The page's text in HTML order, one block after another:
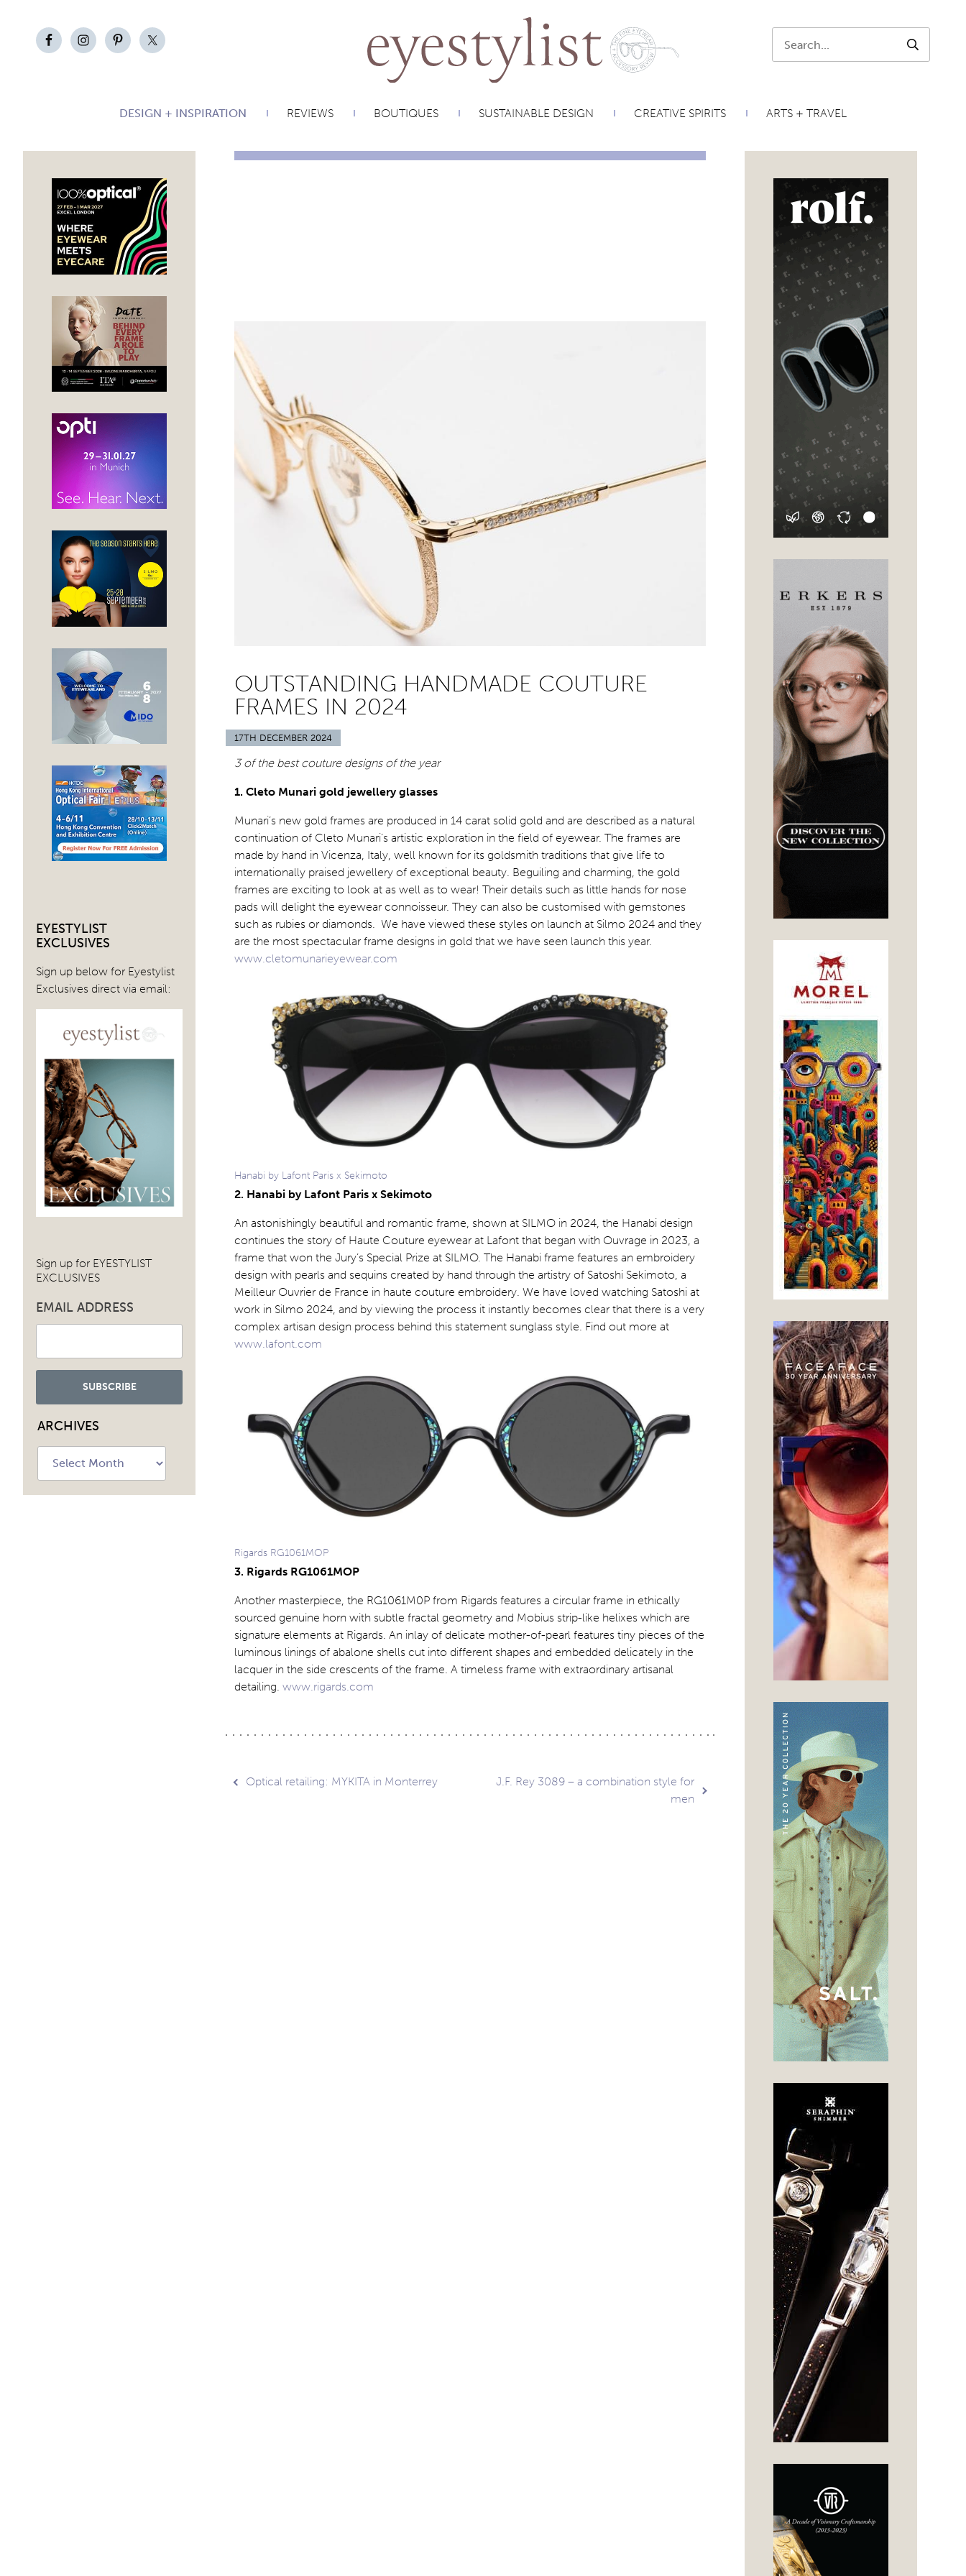
SEARCH
DESIGN + INSPIRATION REVIEWS BOUTIQUES SUSTAINABLE DESIGN CREATIVE SPIRITS ARTS + TRAVEL
EYESTYLIST
EXCLUSIVES
Sign up below for Eyestylist
Exclusives direct via email:
Sign up for EYESTYLIST
EXCLUSIVES
EMAIL ADDRESS
ARCHIVES
OUTSTANDING HANDMADE COUTURE
FRAMES IN 2024
17TH DECEMBER 2024
3 of the best couture designs of the year
1. Cleto Munari gold jewellery glasses
Munari’s new gold frames are produced in 14 carat solid gold and are described as a natural
continuation of Cleto Munari’s artistic exploration in the field of eyewear. The frames are
made by hand in Vicenza, Italy, well known for its goldsmith traditions that give life to
internationally praised jewellery of exceptional beauty. Beguiling and charming, the gold
frames are exciting to look at as well as to wear! Their details such as little hands for nose
pads will delight the eyewear connoisseur. They can also be customised with gemstones
such as rubies or diamonds. We have viewed these styles on launch at Silmo 2024 and they
are the most spectacular frame designs in gold that we have seen launch this year.
www.cletomunarieyewear.com
Hanabi by Lafont Paris x Sekimoto
2. Hanabi by Lafont Paris x Sekimoto
An astonishingly beautiful and romantic frame, shown at SILMO in 2024, the Hanabi design
continues the story of Haute Couture eyewear at Lafont that began with Ouvrage in 2023, a
frame that won the Jury’s Special Prize at SILMO. The Hanabi frame features an embroidery
design with pearls and sequins created by hand through the artistry of Satoshi Sekimoto, a
Meilleur Ouvrier de France in haute couture embroidery. We have loved watching Satoshi at
work in Silmo 2024, and by viewing the process it instantly becomes clear that there is a very
complex artisan design process behind this statement sunglass style. Find out more at
www.lafont.com
Rigards RG1061MOP
3. Rigards RG1061MOP
Another masterpiece, the RG1061M0P from Rigards features a circular frame in ethically
sourced genuine horn with subtle fractal geometry and Mobius strip-like helixes which are
signature elements at Rigards. An inlay of delicate mother-of-pearl features tiny pieces of the
luminous linings of abalone shells cut into different shapes and embedded delicately in the
lacquer in the side crescents of the frame. A timeless frame with extraordinary artisanal
detailing. www.rigards.com
Post
Optical retailing: MYKITA in Monterrey
J.F. Rey 3089 – a combination style for
men